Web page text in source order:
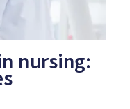
nursing: